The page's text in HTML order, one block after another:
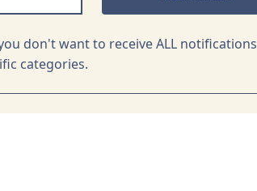
don't want to receive ALL notifications
categories.